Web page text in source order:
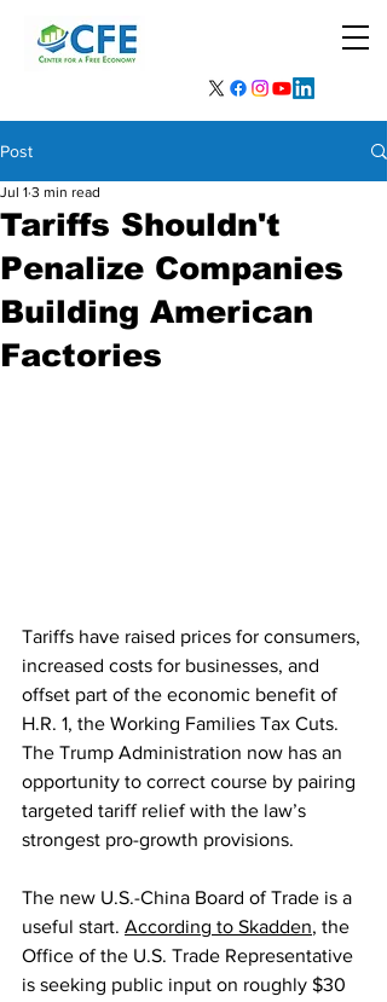
Post
Tariffs Shouldn't
Penalize Companies
Building American
Factories
Jul 1 3 min read
Tariffs have raised prices for consumers,
increased costs for businesses, and
offset part of the economic benefit of
H.R. 1, the Working Families Tax Cuts.
The Trump Administration now has an
opportunity to correct course by pairing
targeted tariff relief with the law’s
strongest pro-growth provisions.
The new U.S.-China Board of Trade is a
useful start. According to Skadden, the
Office of the U.S. Trade Representative
is seeking public input on roughly $30